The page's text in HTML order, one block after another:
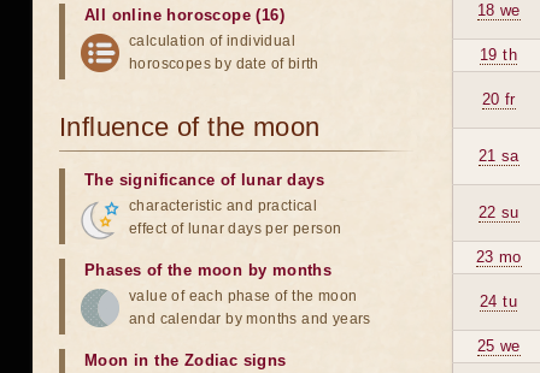
18 we
19 th
20 fr
21 sa
22 su
23 mo
24 tu
25 we
All online horoscope (16)
calculation of individual
horoscopes by date of birth
Influence of the moon
The significance of lunar days
characteristic and practical
effect of lunar days per person
Phases of the moon by months
value of each phase of the moon
and calendar by months and years
Moon in the Zodiac signs